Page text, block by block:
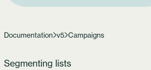
Documentation v5 Campaigns
Segmenting lists